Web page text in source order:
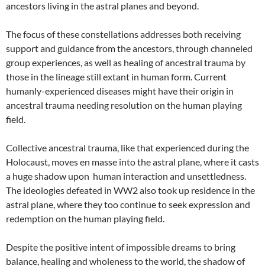
ancestors living in the astral planes and beyond.
The focus of these constellations addresses both receiving
support and guidance from the ancestors, through channeled
group experiences, as well as healing of ancestral trauma by
those in the lineage still extant in human form. Current
humanly-experienced diseases might have their origin in
ancestral trauma needing resolution on the human playing
field.
Collective ancestral trauma, like that experienced during the
Holocaust, moves en masse into the astral plane, where it casts
a huge shadow upon human interaction and unsettledness.
The ideologies defeated in WW2 also took up residence in the
astral plane, where they too continue to seek expression and
redemption on the human playing field.
Despite the positive intent of impossible dreams to bring
balance, healing and wholeness to the world, the shadow of